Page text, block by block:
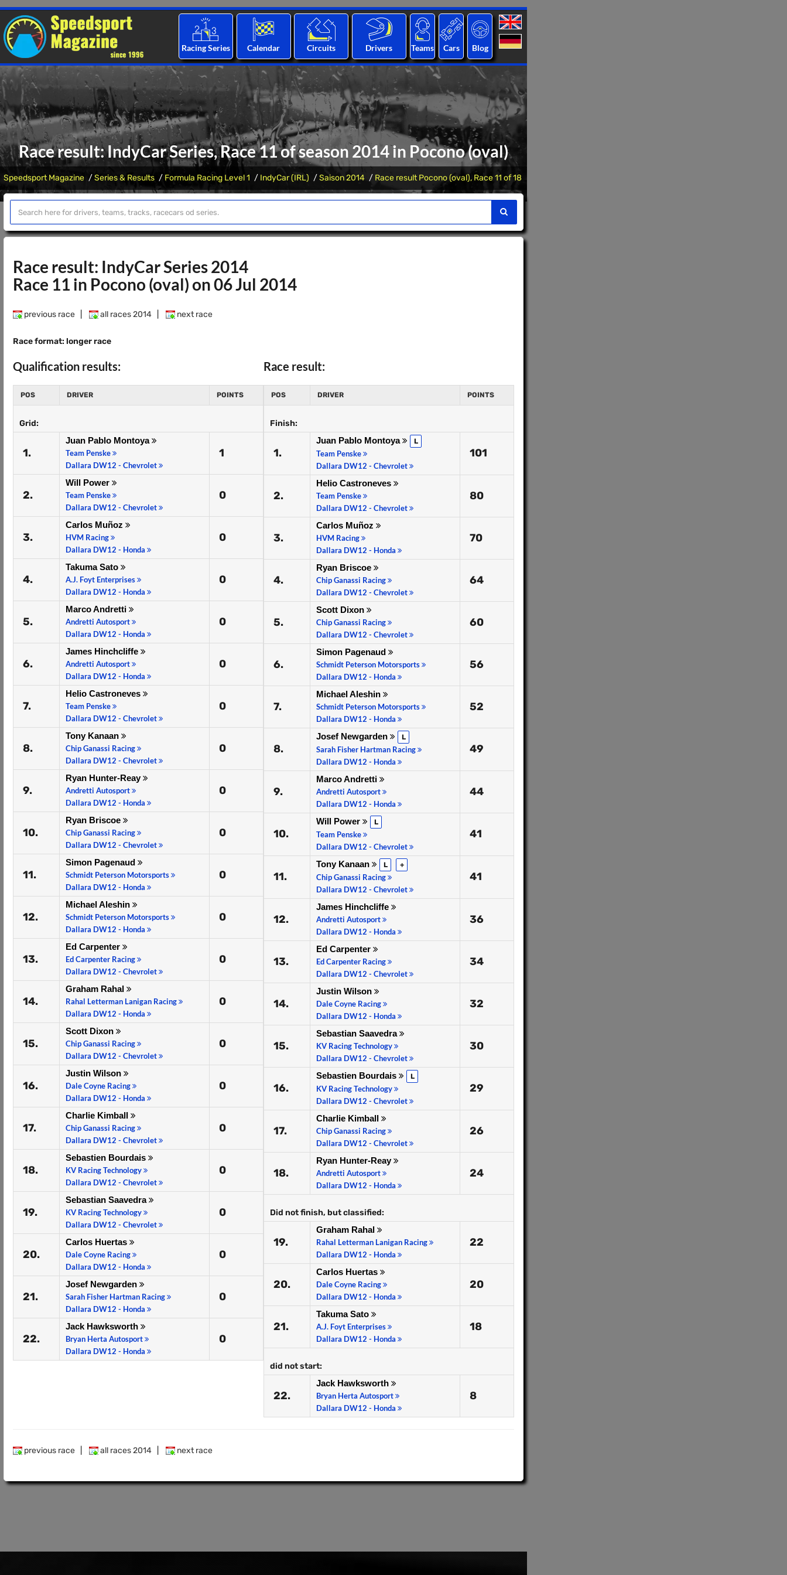
Racing Series Calendar Circuits Drivers Teams Cars Blog
Race result: IndyCar Series, Race 11 of season 2014 in Pocono (oval)
Speedsport Magazine Series & Results Formula Racing Level 1 IndyCar (IRL) Saison 2014 Race result Pocono (oval), Race 11 of 18
Race result: IndyCar Series 2014
Race 11 in Pocono (oval) on 06 Jul 2014
previous race all races 2014 next race
Race format: longer race
Qualification results:
POS DRIVER POINTS
Grid:
1.
Juan Pablo Montoya
Team Penske
Dallara DW12 - Chevrolet
1
2.
Will Power
Team Penske
Dallara DW12 - Chevrolet
0
3.
Carlos Muñoz
HVM Racing
Dallara DW12 - Honda
0
4.
Takuma Sato
A.J. Foyt Enterprises
Dallara DW12 - Honda
0
5.
Marco Andretti
Andretti Autosport
Dallara DW12 - Honda
0
6.
James Hinchcliffe
Andretti Autosport
Dallara DW12 - Honda
0
7.
Helio Castroneves
Team Penske
Dallara DW12 - Chevrolet
0
8.
Tony Kanaan
Chip Ganassi Racing
Dallara DW12 - Chevrolet
0
9.
Ryan Hunter-Reay
Andretti Autosport
Dallara DW12 - Honda
0
10.
Ryan Briscoe
Chip Ganassi Racing
Dallara DW12 - Chevrolet
0
11.
Simon Pagenaud
Schmidt Peterson Motorsports
Dallara DW12 - Honda
0
12.
Michael Aleshin
Schmidt Peterson Motorsports
Dallara DW12 - Honda
0
13.
Ed Carpenter
Ed Carpenter Racing
Dallara DW12 - Chevrolet
0
14.
Graham Rahal
Rahal Letterman Lanigan Racing
Dallara DW12 - Honda
0
15.
Scott Dixon
Chip Ganassi Racing
Dallara DW12 - Chevrolet
0
16.
Justin Wilson
Dale Coyne Racing
Dallara DW12 - Honda
0
17.
Charlie Kimball
Chip Ganassi Racing
Dallara DW12 - Chevrolet
0
18.
Sebastien Bourdais
KV Racing Technology
Dallara DW12 - Chevrolet
0
19.
Sebastian Saavedra
KV Racing Technology
Dallara DW12 - Chevrolet
0
20.
Carlos Huertas
Dale Coyne Racing
Dallara DW12 - Honda
0
21.
Josef Newgarden
Sarah Fisher Hartman Racing
Dallara DW12 - Honda
0
22.
Jack Hawksworth
Bryan Herta Autosport
Dallara DW12 - Honda
0
Race result:
POS DRIVER POINTS
Finish:
1.
Juan Pablo Montoya L
Team Penske
Dallara DW12 - Chevrolet
101
2.
Helio Castroneves
Team Penske
Dallara DW12 - Chevrolet
80
3.
Carlos Muñoz
HVM Racing
Dallara DW12 - Honda
70
4.
Ryan Briscoe
Chip Ganassi Racing
Dallara DW12 - Chevrolet
64
5.
Scott Dixon
Chip Ganassi Racing
Dallara DW12 - Chevrolet
60
6.
Simon Pagenaud
Schmidt Peterson Motorsports
Dallara DW12 - Honda
56
7.
Michael Aleshin
Schmidt Peterson Motorsports
Dallara DW12 - Honda
52
8.
Josef Newgarden L
Sarah Fisher Hartman Racing
Dallara DW12 - Honda
49
9.
Marco Andretti
Andretti Autosport
Dallara DW12 - Honda
44
10.
Will Power L
Team Penske
Dallara DW12 - Chevrolet
41
11.
Tony Kanaan L +
Chip Ganassi Racing
Dallara DW12 - Chevrolet
41
12.
James Hinchcliffe
Andretti Autosport
Dallara DW12 - Honda
36
13.
Ed Carpenter
Ed Carpenter Racing
Dallara DW12 - Chevrolet
34
14.
Justin Wilson
Dale Coyne Racing
Dallara DW12 - Honda
32
15.
Sebastian Saavedra
KV Racing Technology
Dallara DW12 - Chevrolet
30
16.
Sebastien Bourdais L
KV Racing Technology
Dallara DW12 - Chevrolet
29
17.
Charlie Kimball
Chip Ganassi Racing
Dallara DW12 - Chevrolet
26
18.
Ryan Hunter-Reay
Andretti Autosport
Dallara DW12 - Honda
24
Did not finish, but classified:
19.
Graham Rahal
Rahal Letterman Lanigan Racing
Dallara DW12 - Honda
22
20.
Carlos Huertas
Dale Coyne Racing
Dallara DW12 - Honda
20
21.
Takuma Sato
A.J. Foyt Enterprises
Dallara DW12 - Honda
18
did not start:
22.
Jack Hawksworth
Bryan Herta Autosport
Dallara DW12 - Honda
8
previous race all races 2014 next race